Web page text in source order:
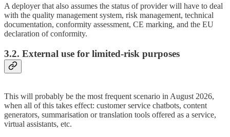
A deployer that also assumes the status of provider will have to deal
with the quality management system, risk management, technical
documentation, conformity assessment, CE marking, and the EU
declaration of conformity.
3.2. External use for limited-risk purposes
This will probably be the most frequent scenario in August 2026,
when all of this takes effect: customer service chatbots, content
generators, summarisation or translation tools offered as a service,
virtual assistants, etc.